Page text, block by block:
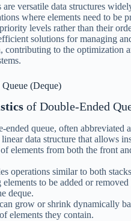
versatile data structures
where elements need to be
levels rather than their
solutions for managing
contributing to the optimization
(Deque)
of Double-Ended
ended queue, often abbreviated
data structure that allows
elements from both the front
operations similar to both
to be added or
deque.
grow or shrink dynamically
elements they contain.